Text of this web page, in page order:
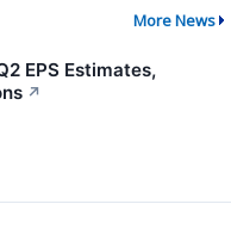
More News
EPS Estimates,
↗